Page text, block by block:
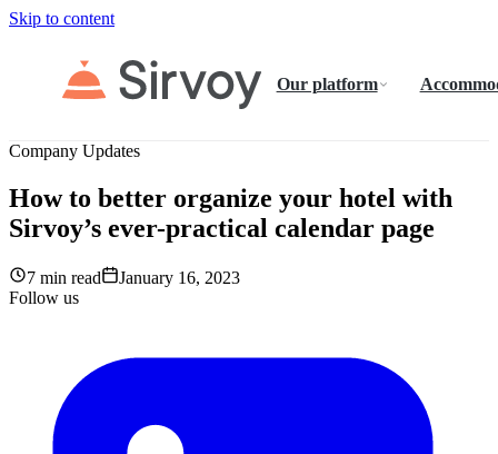
Skip to content
Our platform
Company Updates
How to better organize your hotel with
Sirvoy’s ever-practical calendar page
7 min read
January 16, 2023
Follow us